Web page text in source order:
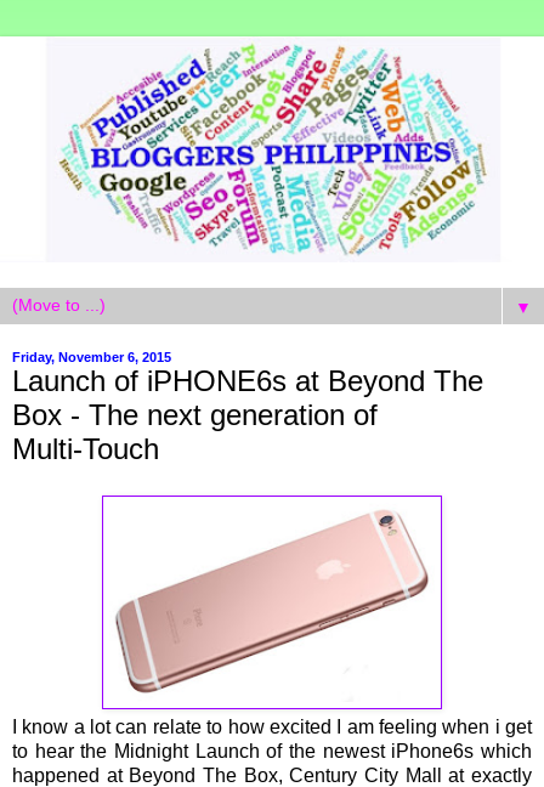
▼
Friday, November 6, 2015
Launch of iPHONE6s at Beyond The
Box - The next generation of
Multi‑Touch
I know a lot can relate to how excited I am feeling when i get
to hear the Midnight Launch of the newest iPhone6s which
happened at Beyond The Box, Century City Mall at exactly